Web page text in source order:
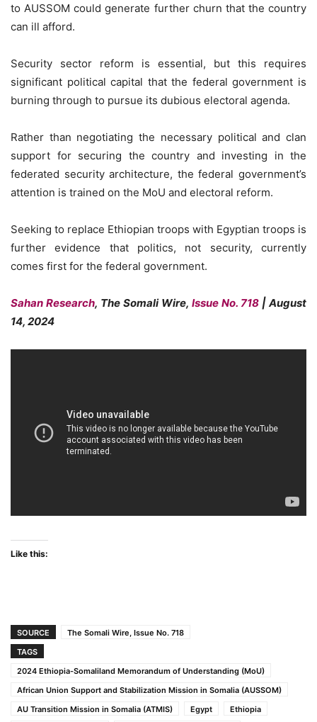
to AUSSOM could generate further churn that the country
can ill afford.
Security sector reform is essential, but this requires
significant political capital that the federal government is
burning through to pursue its dubious electoral agenda.
Rather than negotiating the necessary political and clan
support for securing the country and investing in the
federated security architecture, the federal government’s
attention is trained on the MoU and electoral reform.
Seeking to replace Ethiopian troops with Egyptian troops is
further evidence that politics, not security, currently
comes first for the federal government.
Sahan Research, The Somali Wire, Issue No. 718 | August
14, 2024
Like this:
SOURCE
The Somali Wire, Issue No. 718
TAGS
2024 Ethiopia-Somaliland Memorandum of Understanding (MoU)
African Union Support and Stabilization Mission in Somalia (AUSSOM)
AU Transition Mission in Somalia (ATMIS)
Egypt
Ethiopia